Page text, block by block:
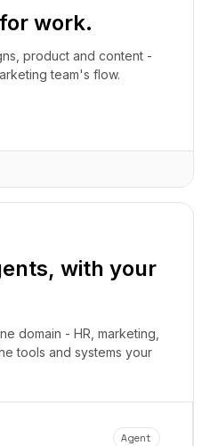
work.
product and content -
team's flow.
with your
domain - HR, marketing,
tools and systems your
Agent